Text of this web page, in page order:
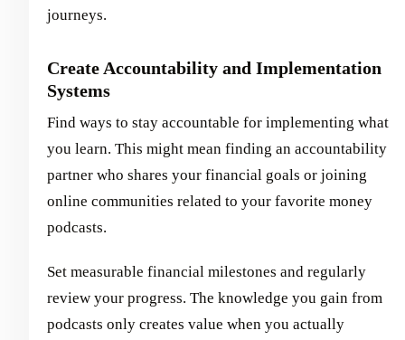
journeys.
Create Accountability and Implementation
Systems
Find ways to stay accountable for implementing what
you learn. This might mean finding an accountability
partner who shares your financial goals or joining
online communities related to your favorite money
podcasts.
Set measurable financial milestones and regularly
review your progress. The knowledge you gain from
podcasts only creates value when you actually